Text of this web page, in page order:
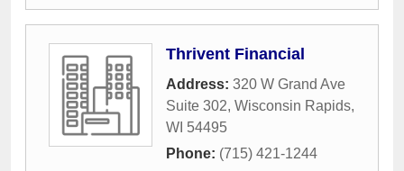
Thrivent Financial
Address: 320 W Grand Ave
Suite 302, Wisconsin Rapids,
WI 54495
Phone: (715) 421-1244